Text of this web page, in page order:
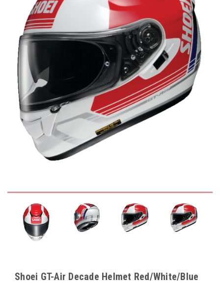
Shoei GT-Air Decade Helmet Red/White/Blue